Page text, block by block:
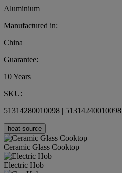
Aluminium
Manufactured in:
China
Guarantee:
10 Years
SKU:
51314280010098 |
heat source
Ceramic Glass Cooktop
Electric Hob